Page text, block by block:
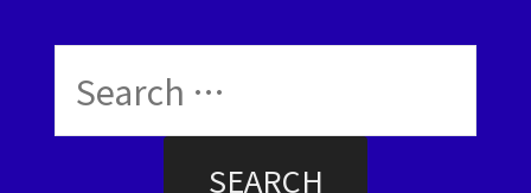
Search
for: